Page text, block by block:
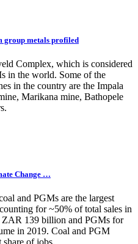
group metals profiled
Complex, which is considered
in the world. Some of the
in the country are the Impala
Marikana mine, Bathopele
Change …
and PGMs are the largest
for ~50% of total sales in
139 billion and PGMs for
in 2019. Coal and PGM